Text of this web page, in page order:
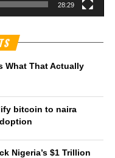
28:29
What That Actually
bitcoin to naira
Nigeria’s $1 Trillion